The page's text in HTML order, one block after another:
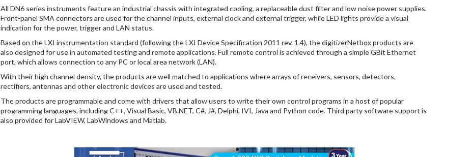
All DN6 series instruments feature an industrial chassis with integrated cooling, a replaceable dust filter and low noise power supplies.
Front-panel SMA connectors are used for the channel inputs, external clock and external trigger, while LED lights provide a visual
indication for the power, trigger and LAN status.
Based on the LXI instrumentation standard (following the LXI Device Specification 2011 rev. 1.4), the digitizerNetbox products are
also designed for use in automated testing and remote applications. Full remote control is achieved through a simple GBit Ethernet
port, which allows connection to any PC or local area network (LAN).
With their high channel density, the products are well matched to applications where arrays of receivers, sensors, detectors,
rectifiers, antennas and other electronic devices are used and tested.
The products are programmable and come with drivers that allow users to write their own control programs in a host of popular
programming languages, including C++, Visual Basic, VB.NET, C#, J#, Delphi, IVI, Java and Python code. Third party software support is
also provided for LabVIEW, LabWindows and Matlab.